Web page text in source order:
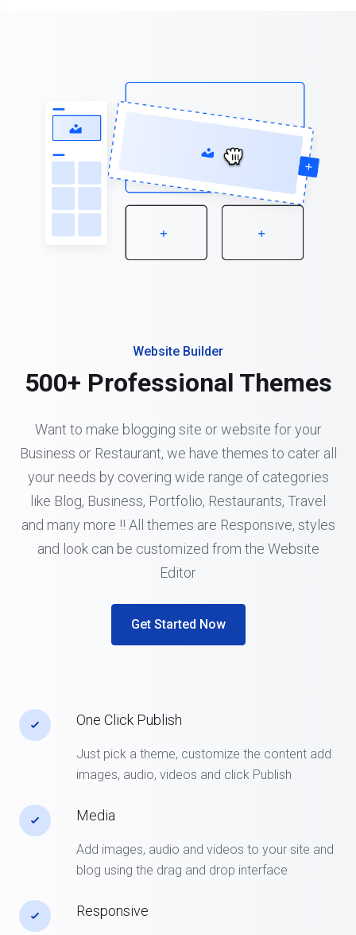
Website Builder
500+ Professional Themes
Want to make blogging site or website for your
Business or Restaurant, we have themes to cater all
your needs by covering wide range of categories
like Blog, Business, Portfolio, Restaurants, Travel
and many more !! All themes are Responsive, styles
and look can be customized from the Website
Editor
Get Started Now
One Click Publish
Just pick a theme, customize the content add
images, audio, videos and click Publish
Media
Add images, audio and videos to your site and
blog using the drag and drop interface
Responsive